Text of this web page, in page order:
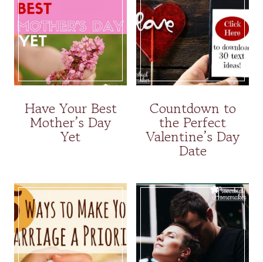
Have Your Best
Mother’s Day
Yet
Countdown to
the Perfect
Valentine’s Day
Date